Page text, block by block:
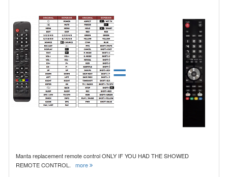
=
Manta replacement remote control ONLY IF YOU HAD THE SHOWED
REMOTE CONTROL. more